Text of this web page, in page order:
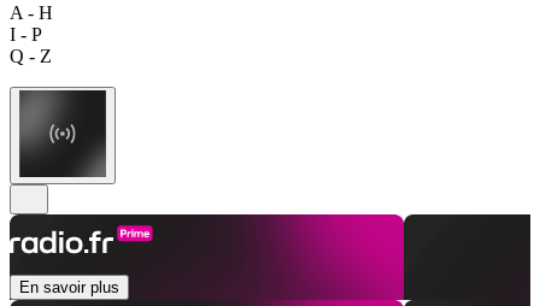
A - H
I - P
Q - Z
En savoir plus